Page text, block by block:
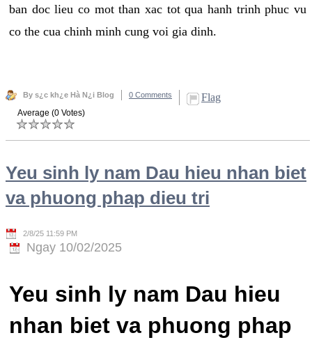
ban doc lieu co mot than xac tot qua hanh trinh phuc vu
co the cua chinh minh cung voi gia dinh.
By s¿c kh¿e Hà N¿i Blog 0 Comments Flag
Average (0 Votes)
Yeu sinh ly nam Dau hieu nhan biet
va phuong phap dieu tri
2/8/25 11:59 PM
Ngay 10/02/2025
Yeu sinh ly nam Dau hieu
nhan biet va phuong phap